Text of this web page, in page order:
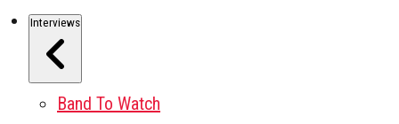
Interviews
Band To Watch